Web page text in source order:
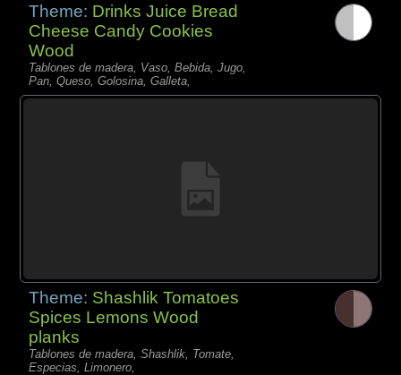
Theme: Drinks Juice Bread
Cheese Candy Cookies
Wood
Tablones de madera, Vaso, Bebida, Jugo,
Pan, Queso, Golosina, Galleta,
Theme: Shashlik Tomatoes
Spices Lemons Wood
planks
Tablones de madera, Shashlik, Tomate,
Especias, Limonero,